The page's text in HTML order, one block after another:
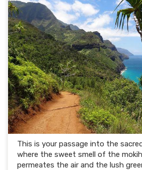
This is your passage into the
where the sweet smell of the
permeates the air and the lush